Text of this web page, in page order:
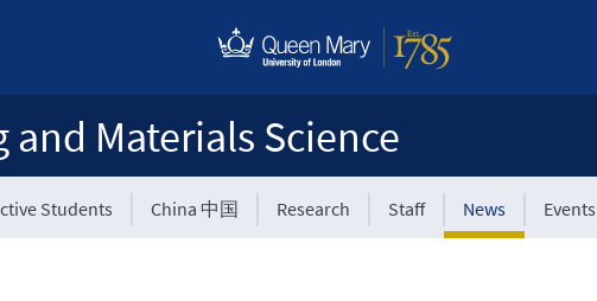
Materials Science
Students China 中国 Research Staff News Events